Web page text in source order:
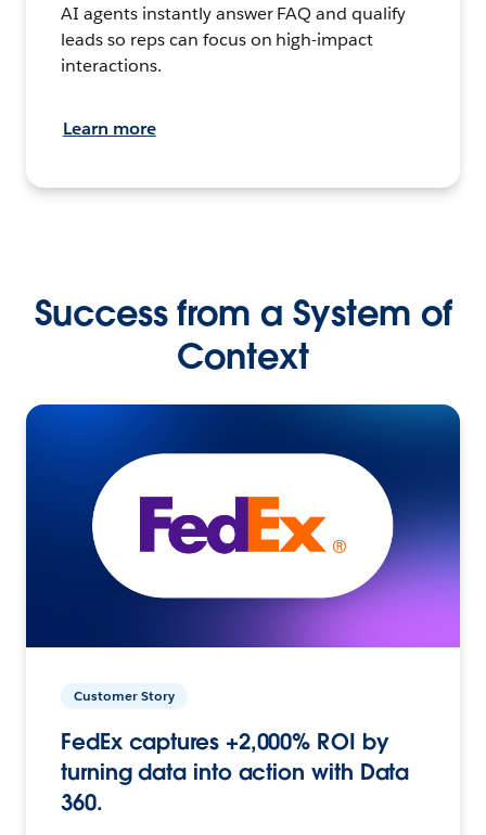
AI agents instantly answer FAQ and qualify
leads so reps can focus on high-impact
interactions.
Learn more
Success from a System of
Context
Customer Story
FedEx captures +2,000% ROI by
turning data into action with Data
360.